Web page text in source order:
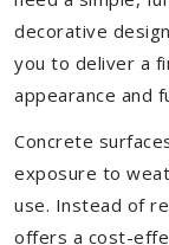
decorative
you to deliver a
appearance and
Concrete
exposure to
use. Instead of
offers a cost-